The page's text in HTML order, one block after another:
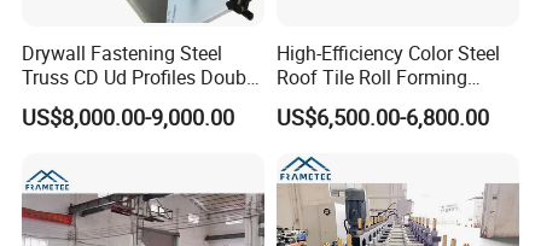
Drywall Fastening Steel
Truss CD Ud Profiles Double
Production Machine Roll
Forming
US$8,000.00-9,000.00
High-Efficiency Color Steel
Roof Tile Roll Forming
Making Machine
US$6,500.00-6,800.00